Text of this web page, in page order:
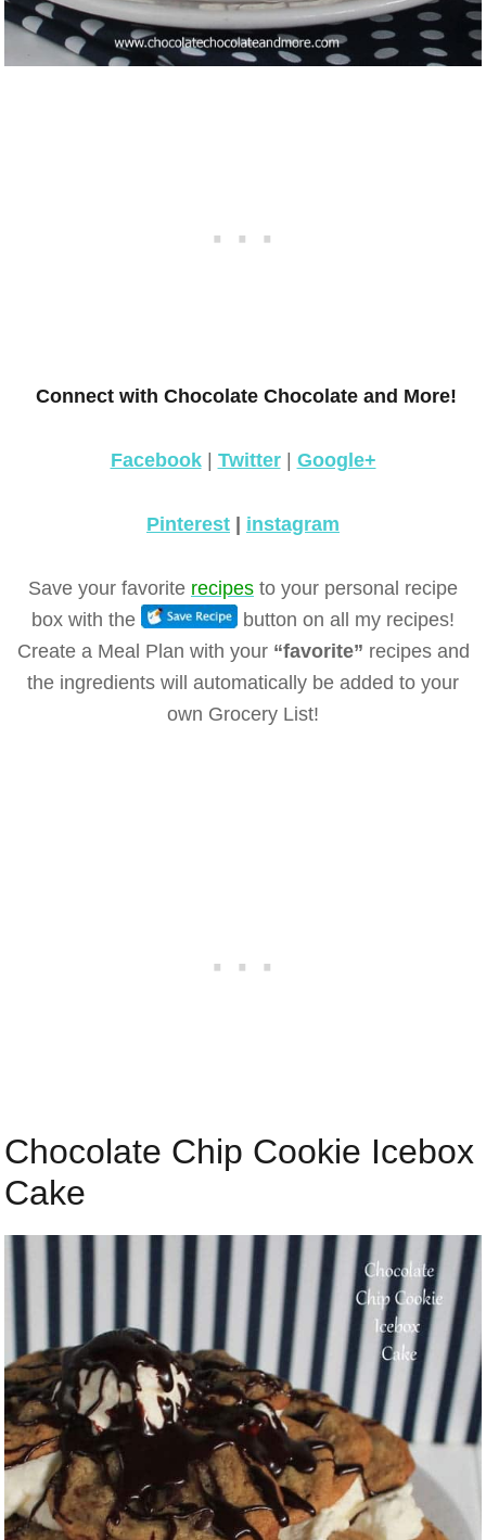
Connect with Chocolate Chocolate and More!
Facebook| Twitter| Google+
Pinterest | instagram
Save your favorite recipes to your personal recipe
box with the
button on all my recipes!
Create a Meal Plan with your “favorite” recipes and
the ingredients will automatically be added to your
own Grocery List!
Chocolate Chip Cookie Icebox
Cake